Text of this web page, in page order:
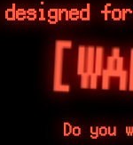
Do you